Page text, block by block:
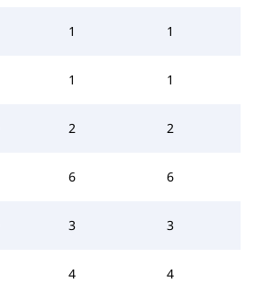
1 1
1 1
2 2
6 6
3 3
4 4